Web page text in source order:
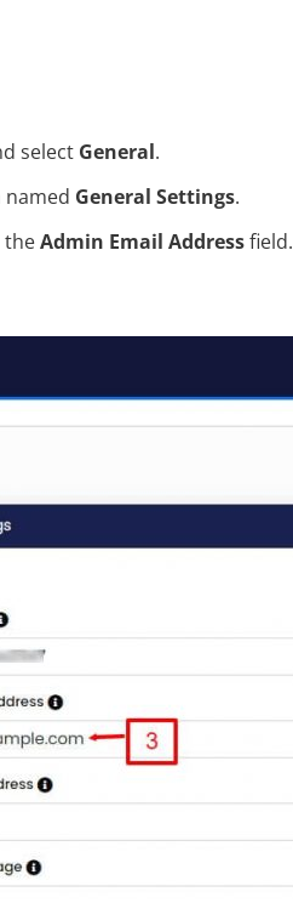
select General.
General Settings.
theAdmin Email Addressfield.